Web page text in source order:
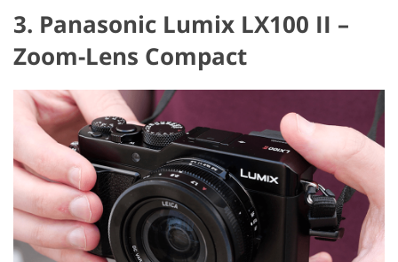
3. Panasonic Lumix LX100 II –
Zoom-Lens Compact